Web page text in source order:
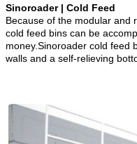
Sinoroader | Cold Feed
Because of the modular and
cold feed bins can be
money.Sinoroader cold feed
walls and a self-relieving